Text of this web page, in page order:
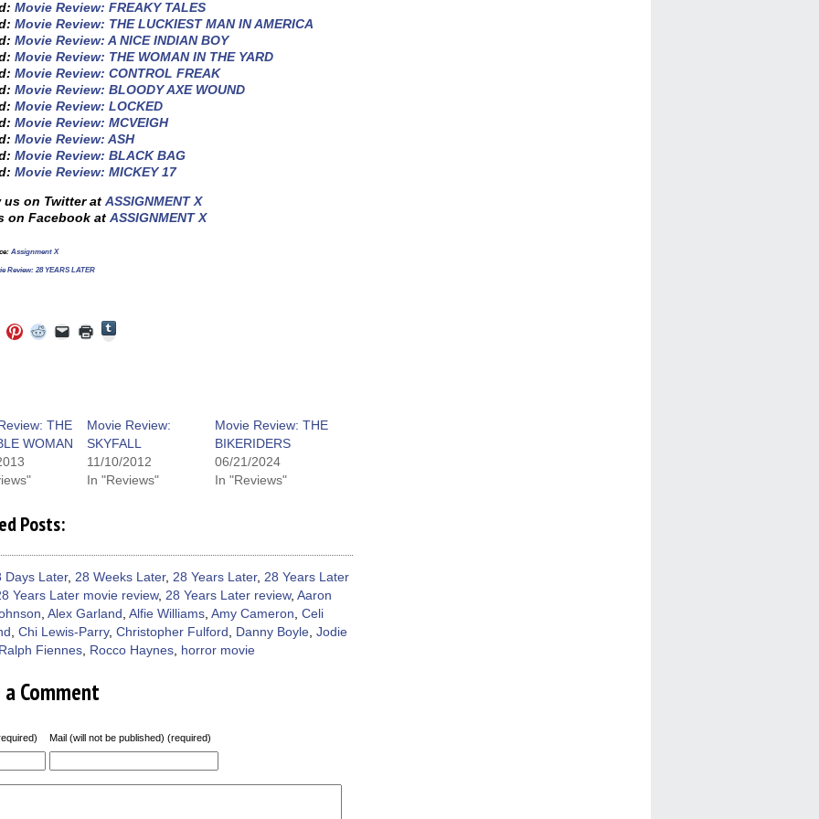
Movie Review: FREAKY TALES
Movie Review: THE LUCKIEST MAN IN AMERICA
Movie Review: A NICE INDIAN BOY
Movie Review: THE WOMAN IN THE YARD
Movie Review: CONTROL FREAK
Movie Review: BLOODY AXE WOUND
Movie Review: LOCKED
Movie Review: MCVEIGH
Movie Review: ASH
Movie Review: BLACK BAG
Movie Review: MICKEY 17
us on Twitter at ASSIGNMENT X
on Facebook at ASSIGNMENT X
Assignment X
Review: 28 YEARS LATER
to
Click
to
window)
Click
to
window)
Click
to
(Opens
in
new
window)
Click
window)
THE
WOMAN
Movie Review:
SKYFALL
11/10/2012
In "Reviews"
Movie Review: THE
BIKERIDERS
06/21/2024
In "Reviews"
Posts:
Days Later, 28 Weeks Later, 28 Years Later, 28 Years Later
Years Later movie review, 28 Years Later review, Aaron
, Alex Garland , Alfie Williams, Amy Cameron, Celi
, Chi Lewis-Parry, Christopher Fulford , Danny Boyle, Jodie
Ralph Fiennes, Rocco Haynes, horror movie
a Comment
Mail (will not be published) (required)